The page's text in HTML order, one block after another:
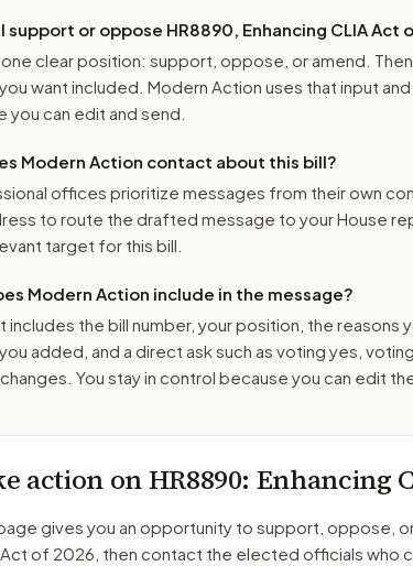
support or oppose HR8890, Enhancing CLIA Act
clear position: support, oppose, or amend.
want included. Modern Action uses that input
you can edit and send.
Modern Action contact about this bill?
offices prioritize messages from their own
to route the drafted message to your House
target for this bill.
Modern Action include in the message?
includes the bill number, your position, the reasons
added, and a direct ask such as voting yes,
You stay in control because you can edit
action onHR8890: Enhancing
gives you an opportunity to support, oppose,
Act of 2026 , then contact the elected officials who